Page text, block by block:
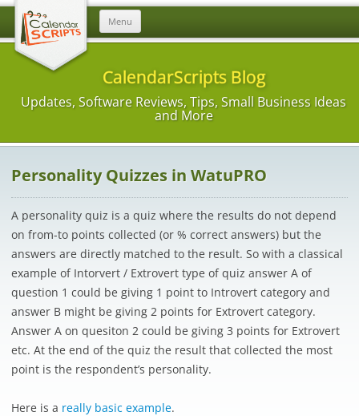
Menu
content
CalendarScripts Blog
Updates, Software Reviews, Tips, Small Business Ideas
and More
Personality Quizzes in WatuPRO
A personality quiz is a quiz where the results do not depend
on from-to points collected (or % correct answers) but the
answers are directly matched to the result. So with a classical
example of Intorvert / Extrovert type of quiz answer A of
question 1 could be giving 1 point to Introvert category and
answer B might be giving 2 points for Extrovert category.
Answer A on quesiton 2 could be giving 3 points for Extrovert
etc. At the end of the quiz the result that collected the most
point is the respondent’s personality.
Here is a really basic example.